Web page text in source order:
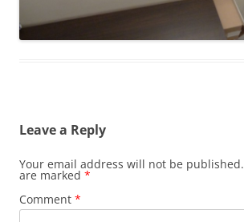
Leave a Reply
Your email address will not be published.
are marked *
Comment *